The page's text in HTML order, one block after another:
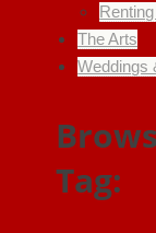
The Arts
Weddings
Tag: